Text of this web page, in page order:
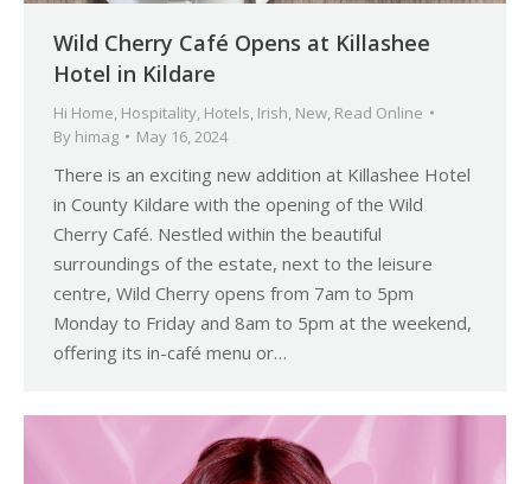
Wild Cherry Café Opens at Killashee
Hotel in Kildare
Hi Home, Hospitality, Hotels, Irish, New, Read Online
By himag May 16, 2024
There is an exciting new addition at Killashee Hotel
in County Kildare with the opening of the Wild
Cherry Café. Nestled within the beautiful
surroundings of the estate, next to the leisure
centre, Wild Cherry opens from 7am to 5pm
Monday to Friday and 8am to 5pm at the weekend,
offering its in-café menu or…